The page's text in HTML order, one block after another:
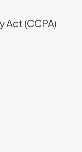
Act (CCPA)